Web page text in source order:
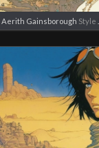
Aerith Gainsborough Style